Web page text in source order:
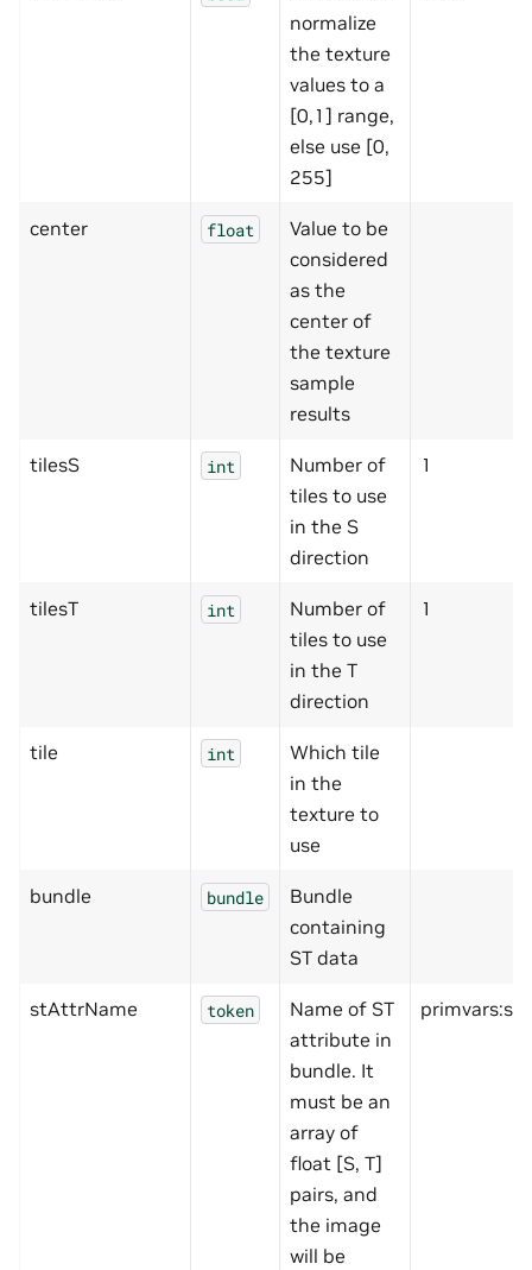
normalize
the texture
values to a
[0,1] range,
else use [0,
255]
center float
Value to be
considered
as the
center of
the texture
sample
results
tilesS int
Number of
tiles to use
in the S
direction
1
tilesT int
Number of
tiles to use
in the T
direction
1
tile int
Which tile
in the
texture to
use
bundle bundle
Bundle
containing
ST data
stAttrName token
Name of ST
attribute in
bundle. It
must be an
array of
float [S, T]
pairs, and
the image
will be